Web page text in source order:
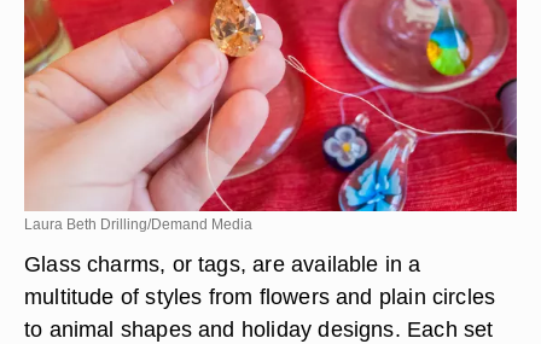
Laura Beth Drilling/Demand Media
Glass charms, or tags, are available in a
multitude of styles from flowers and plain circles
to animal shapes and holiday designs. Each set